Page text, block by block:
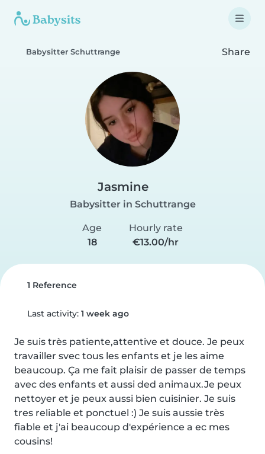
Babysitter Schuttrange Share
Jasmine
Babysitter in Schuttrange
Age
18
Hourly rate
€13.00/hr
1 Reference
Last activity: 1 week ago
Je suis très patiente,attentive et douce. Je peux
travailler svec tous les enfants et je les aime
beaucoup. Ça me fait plaisir de passer de temps
avec des enfants et aussi ded animaux.Je peux
nettoyer et je peux aussi bien cuisinier. Je suis
tres reliable et ponctuel :) Je suis aussie très
fiable et j'ai beaucoup d'expérience a ec mes
cousins!